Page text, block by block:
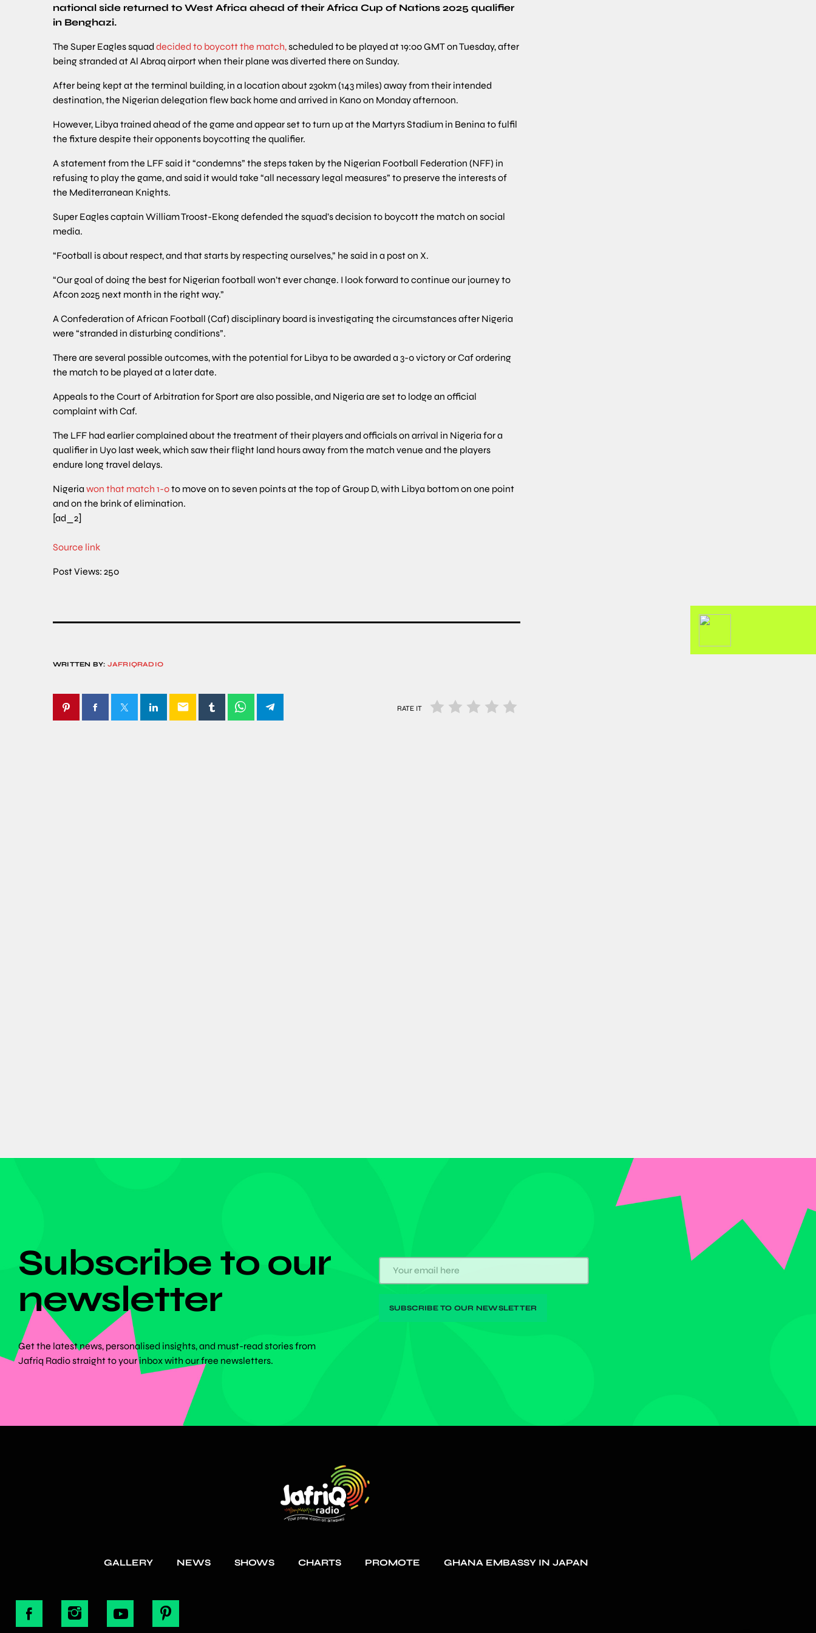
national side returned to West Africa ahead of their Africa Cup of Nations 2025 qualifier
in Benghazi.
The Super Eagles squad decided to boycott the match,scheduled to be played at 19:00 GMT on Tuesday, after
being stranded at Al Abraq airport when their plane was diverted there on Sunday.
After being kept at the terminal building, in a location about 230km (143 miles) away from their intended
destination, the Nigerian delegation flew back home and arrived in Kano on Monday afternoon.
However, Libya trained ahead of the game and appear set to turn up at the Martyrs Stadium in Benina to fulfil
the fixture despite their opponents boycotting the qualifier.
A statement from the LFF said it “condemns” the steps taken by the Nigerian Football Federation (NFF) in
refusing to play the game, and said it would take “all necessary legal measures” to preserve the interests of
the Mediterranean Knights.
Super Eagles captain William Troost-Ekong defended the squad’s decision to boycott the match on social
media.
“Football is about respect, and that starts by respecting ourselves,” he said in a post on X.
“Our goal of doing the best for Nigerian football won’t ever change. I look forward to continue our journey to
Afcon 2025 next month in the right way.”
A Confederation of African Football (Caf) disciplinary board is investigating the circumstances after Nigeria
were “stranded in disturbing conditions”.
There are several possible outcomes, with the potential for Libya to be awarded a 3-0 victory or Caf ordering
the match to be played at a later date.
Appeals to the Court of Arbitration for Sport are also possible, and Nigeria are set to lodge an official
complaint with Caf.
The LFF had earlier complained about the treatment of their players and officials on arrival in Nigeria for a
qualifier in Uyo last week, which saw their flight land hours away from the match venue and the players
endure long travel delays.
Nigeria won that match 1-0to move on to seven points at the top of Group D, with Libya bottom on one point
and on the brink of elimination.
[ad_2]
Source link
Post Views: 250
WRITTEN BY: JAFRIQRADIO
email RATE IT
Subscribe to our
newsletter
Get the latest news, personalised insights, and must-read stories from
Jafriq Radio straight to your inbox with our free newsletters.
GALLERY NEWS SHOWS CHARTS PROMOTE GHANA EMBASSY IN JAPAN